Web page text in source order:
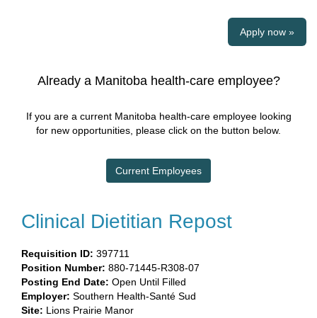
Apply now »
Already a Manitoba health-care employee?
If you are a current Manitoba health-care employee looking
for new opportunities, please click on the button below.
Current Employees
Clinical Dietitian Repost
Requisition ID: 397711
Position Number: 880-71445-R308-07
Posting End Date: Open Until Filled
Employer: Southern Health-Santé Sud​
Site: Lions Prairie Manor​